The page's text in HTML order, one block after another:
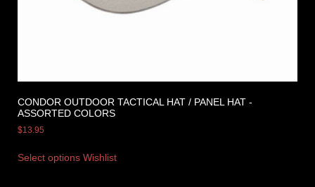
CONDOR OUTDOOR TACTICAL HAT / PANEL HAT -
ASSORTED COLORS
$13.95
Select options Wishlist